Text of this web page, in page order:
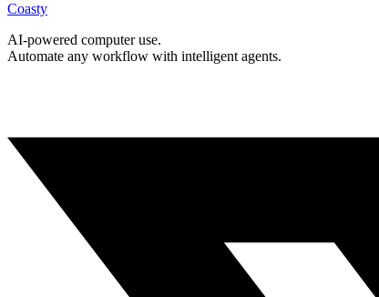
Coasty
AI-powered computer use.
Automate any workflow with intelligent agents.